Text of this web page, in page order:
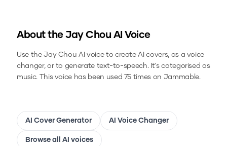
About the Jay Chou AI Voice
Use theJay Chou AI voice to create AI covers, as a voice
changer, or to generate text-to-speech.It's categorised as
music.This voice has been used 75 times on Jammable.
AI Cover Generator AI Voice Changer
Browse all AI voices